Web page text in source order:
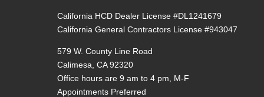
California HCD Dealer License #DL1241679
California General Contractors License #943047
579 W. County Line Road
Calimesa, CA 92320
Office hours are 9 am to 4 pm, M-F
Appointments Preferred